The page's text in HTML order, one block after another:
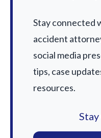
Stay connected
accident
social media
tips, case
resources.